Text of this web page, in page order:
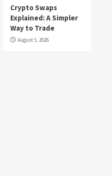
Crypto Swaps
Explained: A Simpler
Way to Trade
August 5, 2026